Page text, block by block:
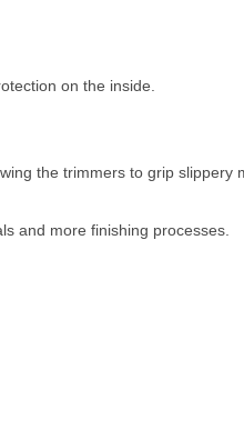
on the inside.
the trimmers to grip
and more finishing processes.